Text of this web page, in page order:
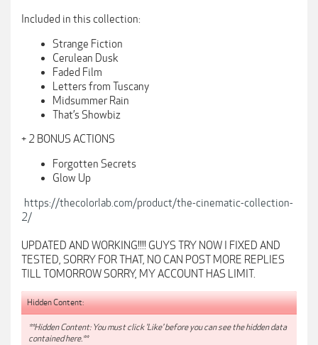
Included in this collection:
Strange Fiction
Cerulean Dusk
Faded Film
Letters from Tuscany
Midsummer Rain
That’s Showbiz
+ 2 BONUS ACTIONS
Forgotten Secrets
Glow Up
https://thecolorlab.com/product/the-cinematic-collection-
2/
UPDATED AND WORKING!!!! GUYS TRY NOW I FIXED AND
TESTED, SORRY FOR THAT, NO CAN POST MORE REPLIES
TILL TOMORROW SORRY, MY ACCOUNT HAS LIMIT.
Hidden Content:
**Hidden Content: You must click 'Like' before you can see the hidden data
contained here.**